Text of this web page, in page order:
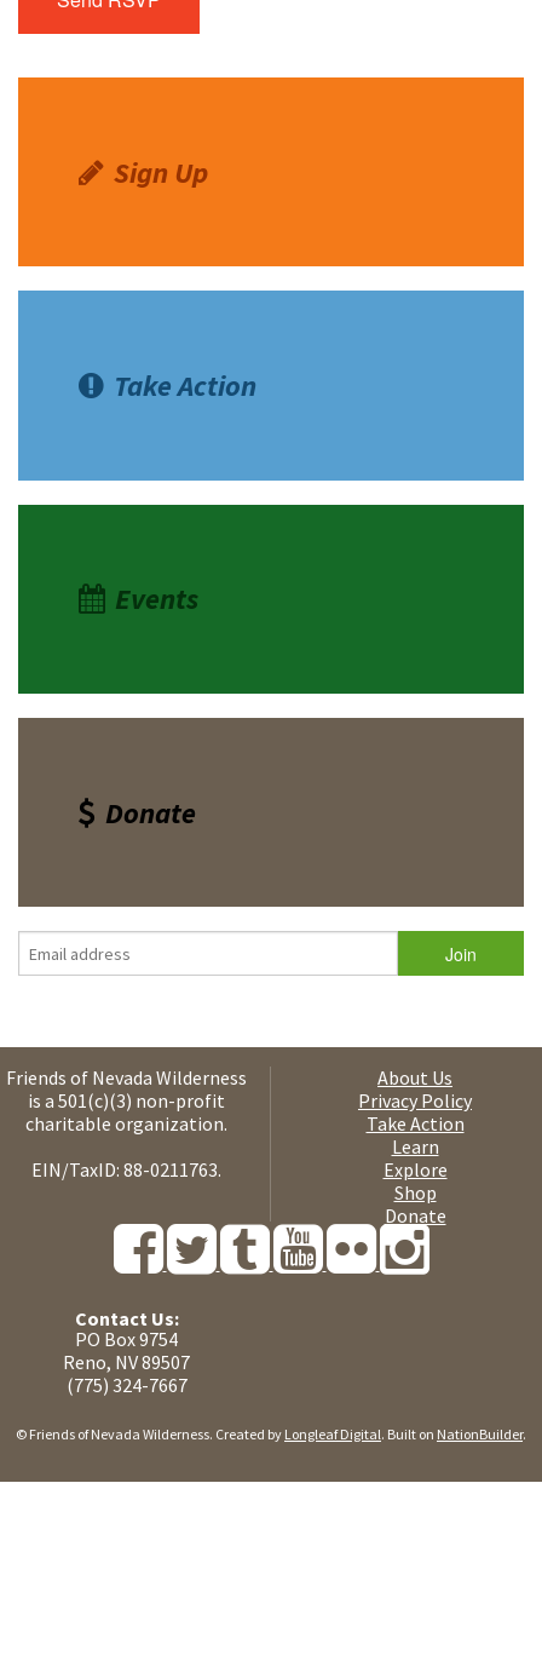
Sign Up
Take Action
Events
Donate
Friends of Nevada Wilderness
is a 501(c)(3) non-profit
charitable organization.
EIN/TaxID: 88-0211763.
About Us
Privacy Policy
Take Action
Learn
Explore
Shop
Donate
Contact Us:
PO Box 9754
Reno, NV 89507
(775) 324-7667
© Friends of Nevada Wilderness. Created by Longleaf Digital. Built on NationBuilder.